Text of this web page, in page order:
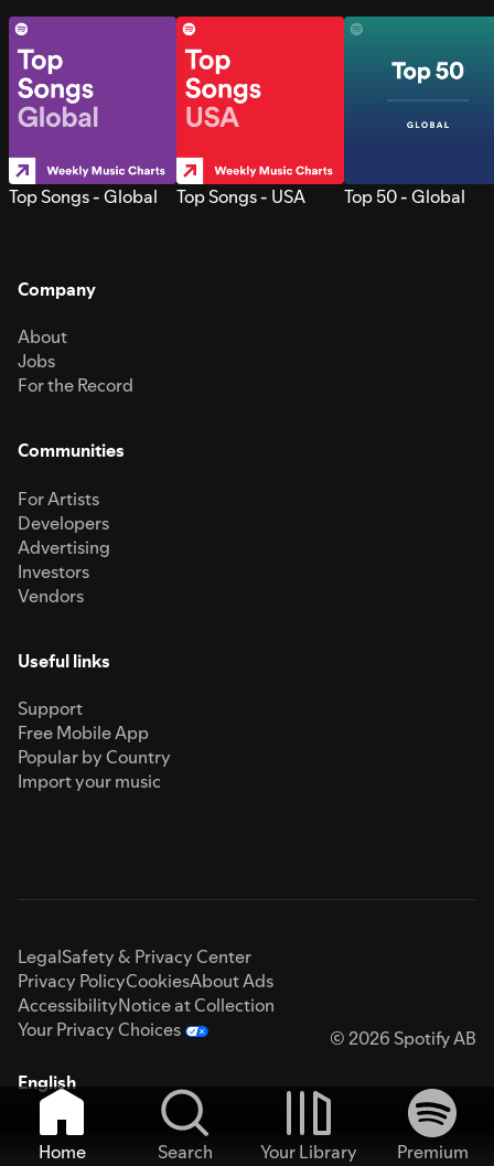
Top Songs - Global Top Songs - USA Top 50 - Global
Company
About
Jobs
For the Record
Communities
For Artists
Developers
Advertising
Investors
Vendors
Useful links
Support
Free Mobile App
Popular by Country
Import your music
LegalSafety & Privacy Center
Privacy PolicyCookiesAbout Ads
AccessibilityNotice at Collection
Your Privacy Choices
© 2026 Spotify AB
English
Home Search Your Library
Premium